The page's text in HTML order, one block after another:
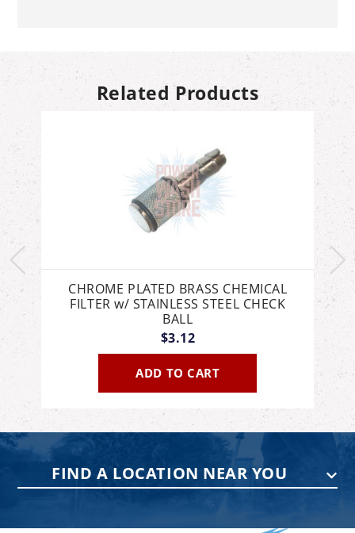
Related Products
CHROME PLATED BRASS CHEMICAL
FILTER w/ STAINLESS STEEL CHECK
BALL
$3.12
ADD TO CART
FIND A LOCATION NEAR YOU